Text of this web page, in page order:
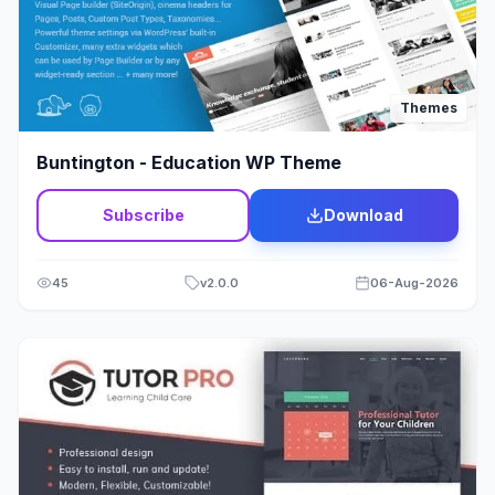
Modx 1
Multi Vendor 11
Multipurpose
Newspaper - Magazine
Non-profit 23
Organic
Page Builder
Photography 45
Themes
Buntington - Education WP Theme
Subscribe Download
45 v2.0.0 06-Aug-2026